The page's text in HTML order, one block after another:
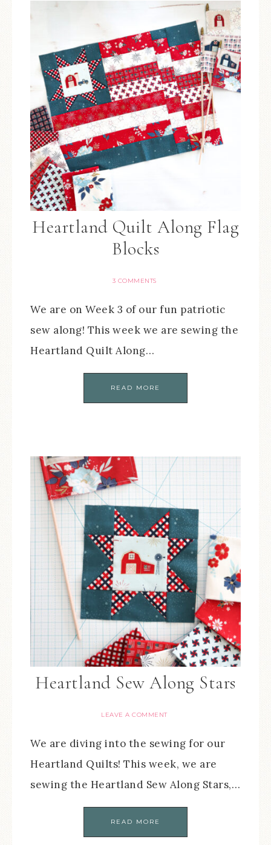
Heartland Quilt Along Flag
Blocks
3 COMMENTS
We are on Week 3 of our fun patriotic
sew along! This week we are sewing the
Heartland Quilt Along…
READ MORE
Heartland Sew Along Stars
LEAVE A COMMENT
We are diving into the sewing for our
Heartland Quilts! This week, we are
sewing the Heartland Sew Along Stars,…
READ MORE